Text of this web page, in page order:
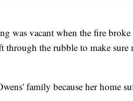
was vacant when the fire
through the rubble to make sure
family because her home